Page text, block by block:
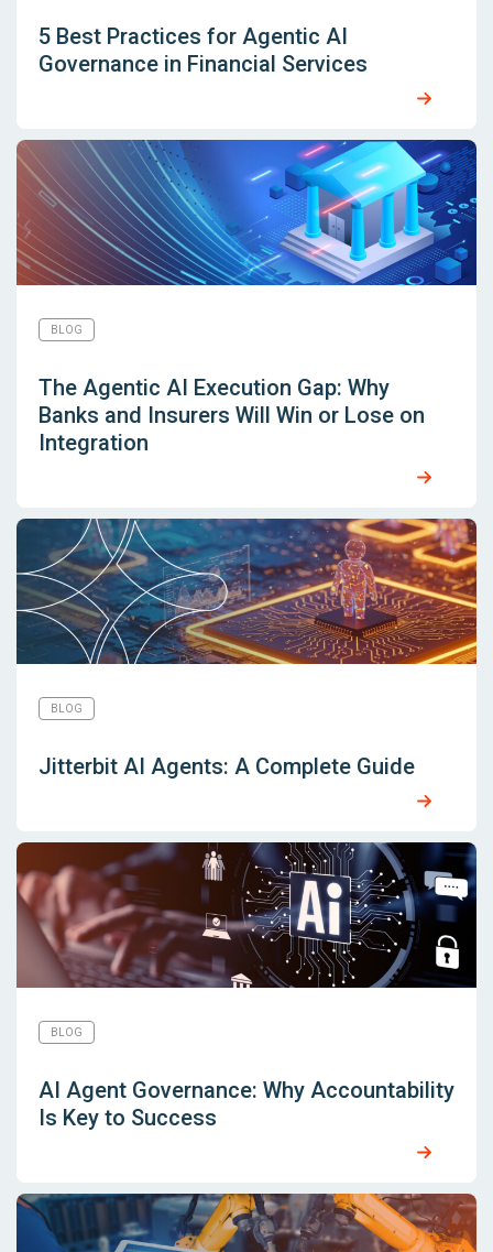
5 Best Practices for Agentic AI
Governance in Financial Services
BLOG
The Agentic AI Execution Gap: Why
Banks and Insurers Will Win or Lose on
Integration
BLOG
Jitterbit AI Agents: A Complete Guide
BLOG
AI Agent Governance: Why Accountability
Is Key to Success